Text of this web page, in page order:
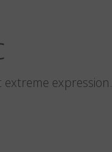
expression.